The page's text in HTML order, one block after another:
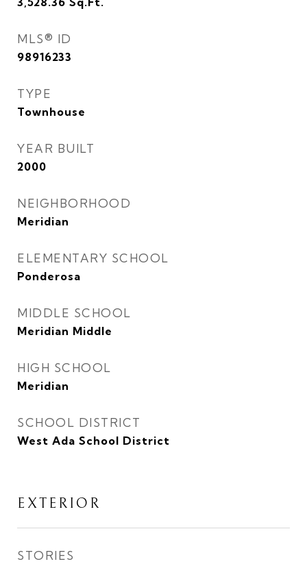
MLS® ID
98916233
TYPE
Townhouse
YEAR BUILT
2000
NEIGHBORHOOD
Meridian
ELEMENTARY SCHOOL
Ponderosa
MIDDLE SCHOOL
Meridian Middle
HIGH SCHOOL
Meridian
SCHOOL DISTRICT
West Ada School District
EXTERIOR
STORIES